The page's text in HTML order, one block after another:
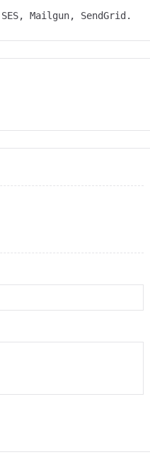
Mailgun, SendGrid.